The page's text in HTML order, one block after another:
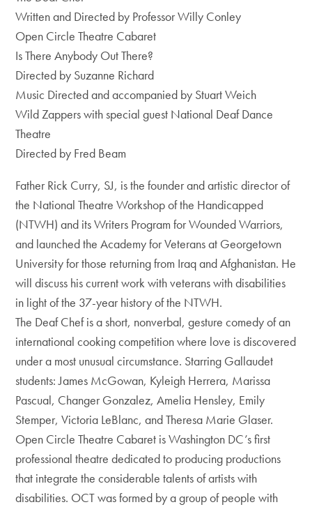
Written and Directed by Professor Willy Conley
Open Circle Theatre Cabaret
Is There Anybody Out There?
Directed by Suzanne Richard
Music Directed and accompanied by Stuart Weich
Wild Zappers with special guest National Deaf Dance
Theatre
Directed by Fred Beam
Father Rick Curry, SJ, is the founder and artistic director of
the National Theatre Workshop of the Handicapped
(NTWH) and its Writers Program for Wounded Warriors,
and launched the Academy for Veterans at Georgetown
University for those returning from Iraq and Afghanistan. He
will discuss his current work with veterans with disabilities
in light of the 37-year history of the NTWH.
The Deaf Chef is a short, nonverbal, gesture comedy of an
international cooking competition where love is discovered
under a most unusual circumstance. Starring Gallaudet
students: James McGowan, Kyleigh Herrera, Marissa
Pascual, Changer Gonzalez, Amelia Hensley, Emily
Stemper, Victoria LeBlanc, and Theresa Marie Glaser.
Open Circle Theatre Cabaret is Washington DC’s first
professional theatre dedicated to producing productions
that integrate the considerable talents of artists with
disabilities. OCT was formed by a group of people with